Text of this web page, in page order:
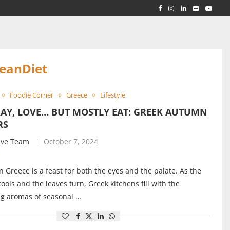
Foodie Corner Greece Lifestyle
LOVE… BUT MOSTLY EAT: GREEK AUTUMN
Team October 7, 2024
Greece is a feast for both the eyes and the palate. As the
and the leaves turn, Greek kitchens fill with the
aromas of seasonal …